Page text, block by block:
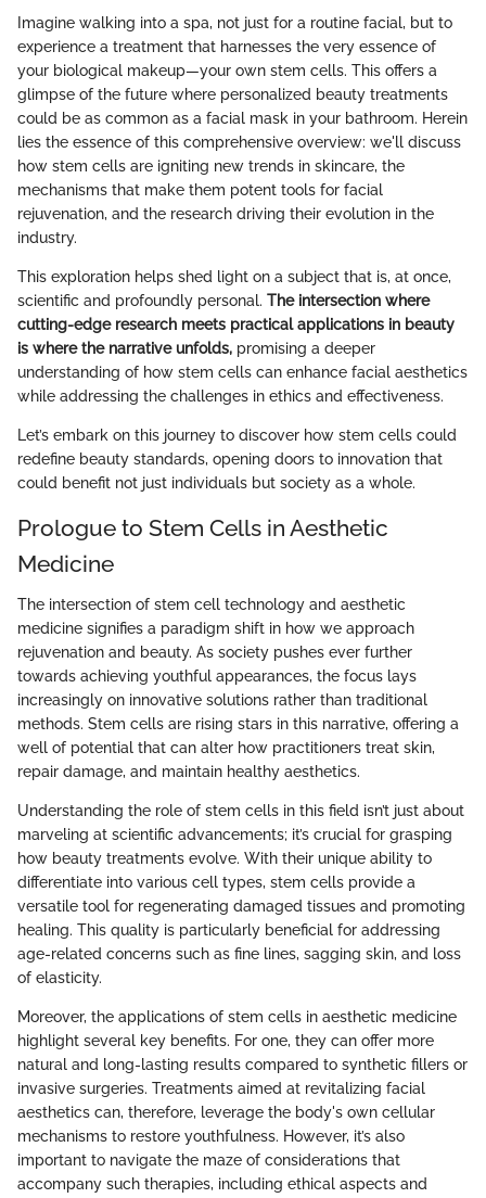
Imagine walking into a spa, not just for a routine facial, but to
experience a treatment that harnesses the very essence of
your biological makeup—your own stem cells. This offers a
glimpse of the future where personalized beauty treatments
could be as common as a facial mask in your bathroom. Herein
lies the essence of this comprehensive overview: we'll discuss
how stem cells are igniting new trends in skincare, the
mechanisms that make them potent tools for facial
rejuvenation, and the research driving their evolution in the
industry.
This exploration helps shed light on a subject that is, at once,
scientific and profoundly personal. The intersection where
cutting-edge research meets practical applications in beauty
is where the narrative unfolds, promising a deeper
understanding of how stem cells can enhance facial aesthetics
while addressing the challenges in ethics and effectiveness.
Let’s embark on this journey to discover how stem cells could
redefine beauty standards, opening doors to innovation that
could benefit not just individuals but society as a whole.
Prologue to Stem Cells in Aesthetic
Medicine
The intersection of stem cell technology and aesthetic
medicine signifies a paradigm shift in how we approach
rejuvenation and beauty. As society pushes ever further
towards achieving youthful appearances, the focus lays
increasingly on innovative solutions rather than traditional
methods. Stem cells are rising stars in this narrative, offering a
well of potential that can alter how practitioners treat skin,
repair damage, and maintain healthy aesthetics.
Understanding the role of stem cells in this field isn’t just about
marveling at scientific advancements; it’s crucial for grasping
how beauty treatments evolve. With their unique ability to
differentiate into various cell types, stem cells provide a
versatile tool for regenerating damaged tissues and promoting
healing. This quality is particularly beneficial for addressing
age-related concerns such as fine lines, sagging skin, and loss
of elasticity.
Moreover, the applications of stem cells in aesthetic medicine
highlight several key benefits. For one, they can offer more
natural and long-lasting results compared to synthetic fillers or
invasive surgeries. Treatments aimed at revitalizing facial
aesthetics can, therefore, leverage the body's own cellular
mechanisms to restore youthfulness. However, it’s also
important to navigate the maze of considerations that
accompany such therapies, including ethical aspects and